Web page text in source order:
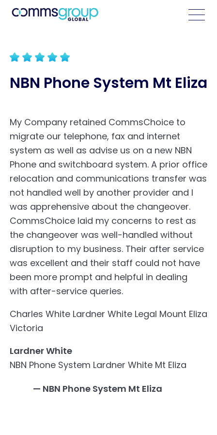
NBN Phone System Mt Eliza
My Company retained CommsChoice to
migrate our telephone, fax and internet
system as well as advise us on a new NBN
Phone and switchboard system. A prior office
relocation and communications transfer was
not handled well by another provider and I
was apprehensive about the changeover.
CommsChoice laid my concerns to rest as
the changeover was well-handled without
disruption to my business. Their after service
was excellent and their staff could not have
been more prompt and helpful in dealing
with after-service queries.
Charles White Lardner White Legal Mount Eliza
Victoria
Lardner White
NBN Phone System Lardner White Mt Eliza
— NBN Phone System Mt Eliza